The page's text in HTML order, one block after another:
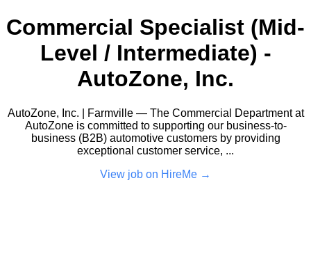
Commercial Specialist (Mid-
Level / Intermediate) -
AutoZone, Inc.
AutoZone, Inc. | Farmville — The Commercial Department at
AutoZone is committed to supporting our business-to-
business (B2B) automotive customers by providing
exceptional customer service, ...
View job on HireMe →